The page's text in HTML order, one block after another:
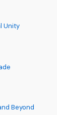
Unity
Beyond